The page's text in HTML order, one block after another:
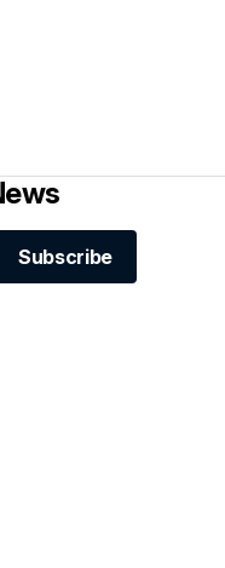
Subscribe
Subscribe